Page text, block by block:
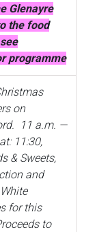
Glenayre
the food
programme
on
11 a.m. —
11:30,
& Sweets,
and
for this
to